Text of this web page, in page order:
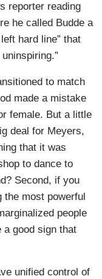
reporter reading
he called Budde a
hard line” that
to match
made a mistake
female. But a little
deal for Meyers,
that it was
to dance to
Second, if you
most powerful
people
good sign that
unified control of